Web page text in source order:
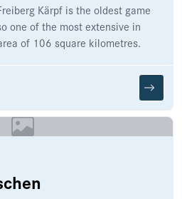
Kärpf is the oldest game
one of the most extensive in
of 106 square kilometres.